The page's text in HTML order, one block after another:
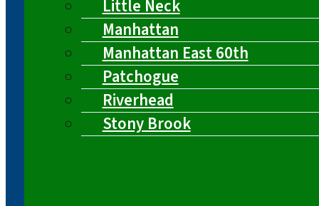
Little Neck
Manhattan
Manhattan East 60th
Patchogue
Riverhead
Stony Brook